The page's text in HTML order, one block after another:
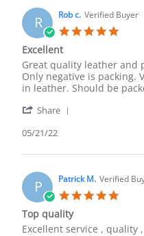
2023
on
18
May
R Rob c. Verified Buyer
Excellent
Review
by
Rob
on
May
review
stating
Excellent
Great quality leather and
Only negative is packing.
in leather. Should be
Share
Rob
on
21
May
2022
05/21/22
P Patrick M. Verified
Top quality
Review
review
Excellent service , quality